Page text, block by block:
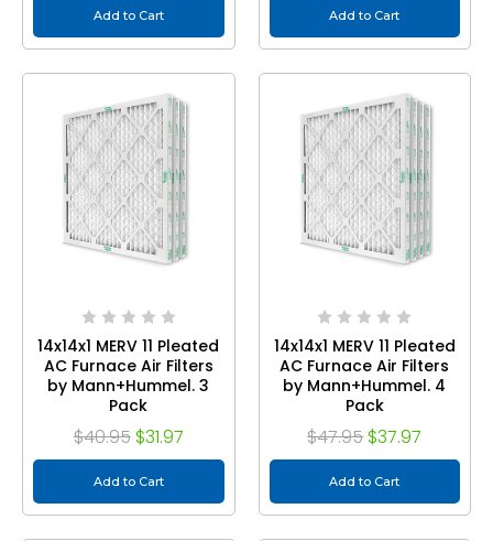
Add to Cart Add to Cart
14x14x1 MERV 11 Pleated
AC Furnace Air Filters
by Mann+Hummel. 3
Pack
$40.95 $31.97
Add to Cart
14x14x1 MERV 11 Pleated
AC Furnace Air Filters
by Mann+Hummel. 4
Pack
$47.95 $37.97
Add to Cart